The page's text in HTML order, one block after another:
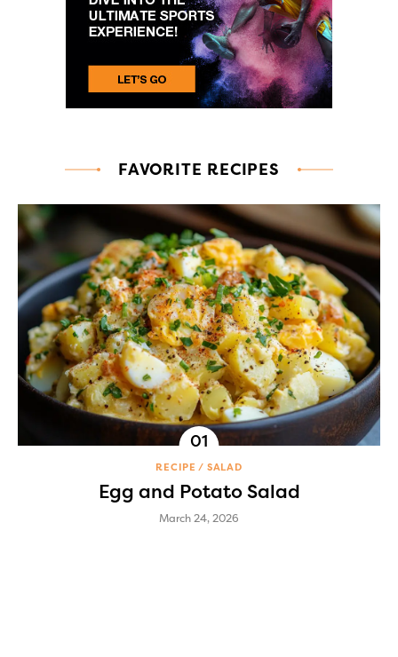
FAVORITE RECIPES
RECIPE SALAD
Egg and Potato Salad
March 24, 2026